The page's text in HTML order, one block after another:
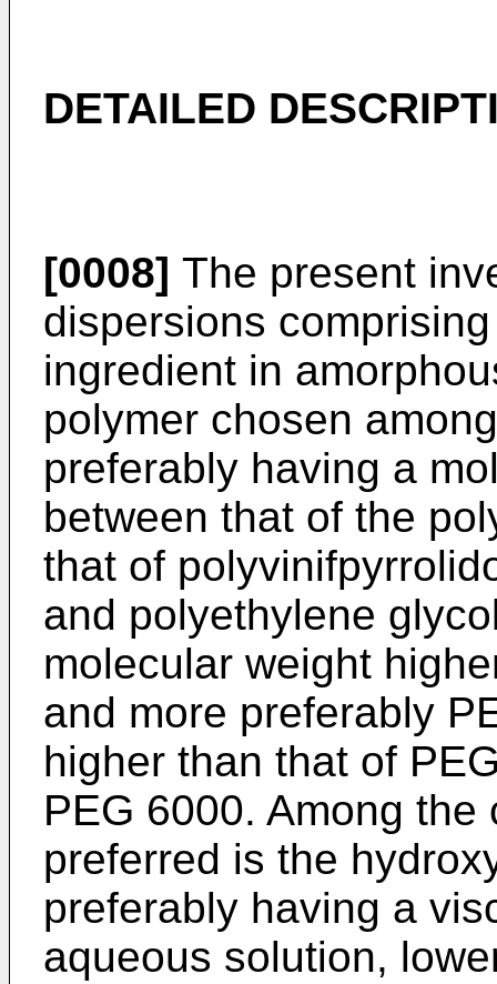
DETAILED
[0008] The present
dispersions
ingredient in
polymer chosen
preferably having a
between that of the
that of
and polyethylene
molecular weight
and more preferably
higher than that of
PEG 6000. Among
preferred is the
preferably having a
aqueous solution,